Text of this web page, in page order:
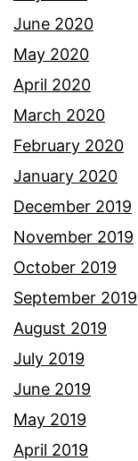
June 2020
May 2020
April 2020
March 2020
February 2020
January 2020
December 2019
November 2019
October 2019
September 2019
August 2019
July 2019
June 2019
May 2019
April 2019